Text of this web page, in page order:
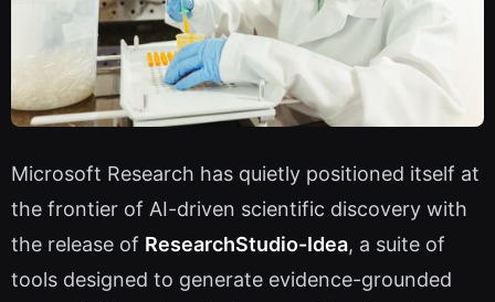
Microsoft Research has quietly positioned itself at
the frontier of AI-driven scientific discovery with
the release of ResearchStudio-Idea, a suite of
tools designed to generate evidence-grounded